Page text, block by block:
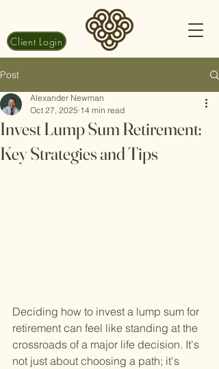
Client Login
Post
Invest Lump Sum Retirement:
Key Strategies and Tips
Alexander Newman
Oct 27, 2025 14 min read
Deciding how to invest a lump sum for
retirement can feel like standing at the
crossroads of a major life decision. It's
not just about choosing a path; it's